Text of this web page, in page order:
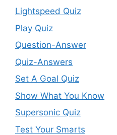
Lightspeed Quiz
Play Quiz
Question-Answer
Quiz-Answers
Set A Goal Quiz
Show What You Know
Supersonic Quiz
Test Your Smarts